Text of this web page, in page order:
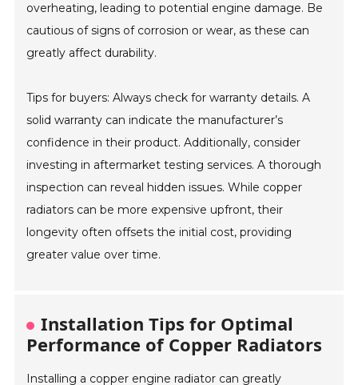
overheating, leading to potential engine damage. Be
cautious of signs of corrosion or wear, as these can
greatly affect durability.
Tips for buyers: Always check for warranty details. A
solid warranty can indicate the manufacturer’s
confidence in their product. Additionally, consider
investing in aftermarket testing services. A thorough
inspection can reveal hidden issues. While copper
radiators can be more expensive upfront, their
longevity often offsets the initial cost, providing
greater value over time.
Installation Tips for Optimal
Performance of Copper Radiators
Installing a copper engine radiator can greatly